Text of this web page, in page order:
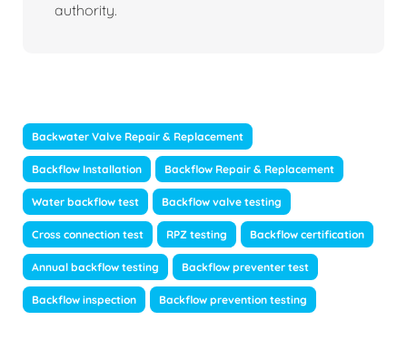
authority.
Backwater Valve Repair & Replacement
Backflow Installation Backflow Repair & Replacement
Water backflow test Backflow valve testing
Cross connection test RPZ testing Backflow certification
Annual backflow testing Backflow preventer test
Backflow inspection Backflow prevention testing